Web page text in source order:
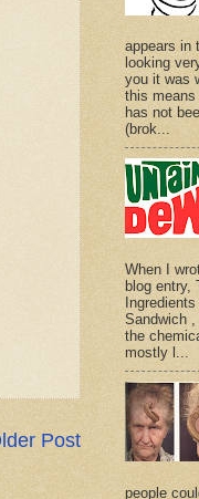
Post
appears in
looking
you it was
this
has not
(brok...
When I
blog entry,
Sandwich
the
mostly l...
people